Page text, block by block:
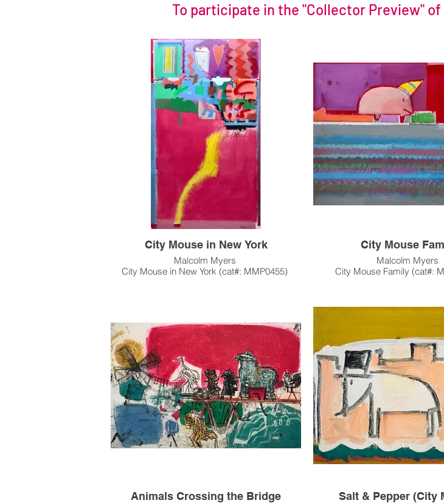
To participate in the "Collector Preview" of
City Mouse in New York
Malcolm Myers
City Mouse in New York (cat#: MMP0455)
Not for Sale, on loan from the Collection of
Jason Howard and Oliver Girodat.
City Mouse
Malcolm Myers
City Mouse Family (cat#:
1983
This artwork has been sold,
private collection in Menlo
Animals Crossing the Bridge Salt & Pepper (City